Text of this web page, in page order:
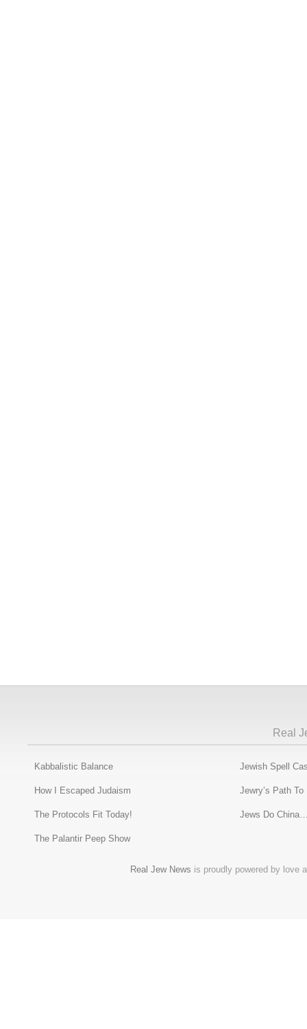
Real
Kabbalistic Balance Jewish Spell
How I Escaped Judaism Jewry’s Path
The Protocols Fit Today! Jews Do
The Palantir Peep Show
Real Jew News is proudly powered by love